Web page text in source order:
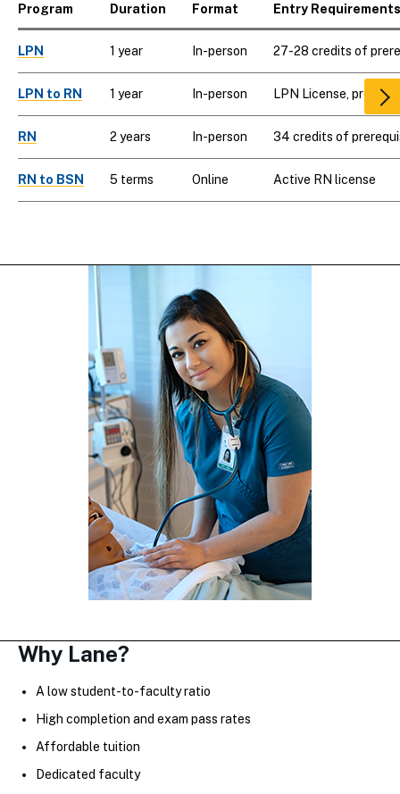
Program Duration Format Entry Requirements
LPN 1 year In-person 27-28 credits of
LPN to RN 1 year In-person LPN License,
RN 2 years In-person 34 credits of
RN to BSN 5 terms Online Active RN license
Why Lane?
A low student-to-faculty ratio
High completion and exam pass rates
Affordable tuition
Dedicated faculty